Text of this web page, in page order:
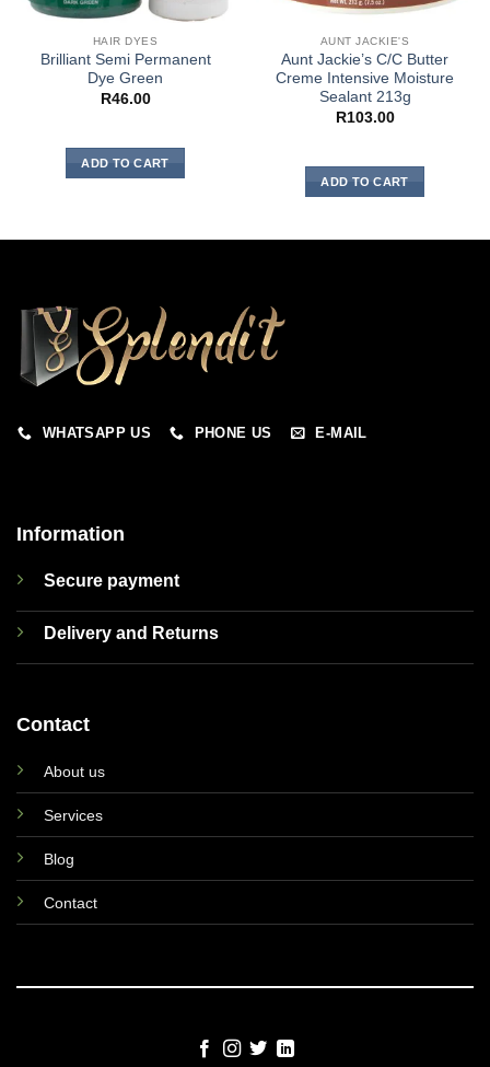
HAIR DYES
Brilliant Semi Permanent
Dye Green
R46.00
ADD TO CART
AUNT JACKIE'S
Aunt Jackie’s C/C Butter
Creme Intensive Moisture
Sealant 213g
R103.00
ADD TO CART
WHATSAPP US PHONE US E-MAIL
Information
Secure payment
Delivery and Returns
Contact
About us
Services
Blog
Contact